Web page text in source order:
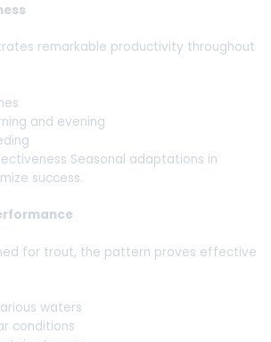
remarkable productivity throughout
and evening
Seasonal adaptations in
success.
for trout, the pattern proves effective
waters
conditions